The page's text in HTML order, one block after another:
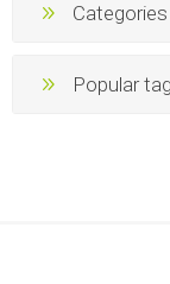
Categories
Popular